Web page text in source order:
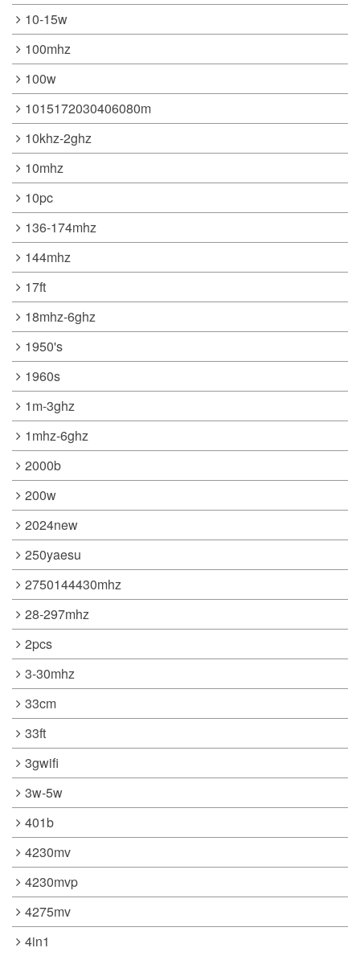
10-15w
100mhz
100w
1015172030406080m
10khz-2ghz
10mhz
10pc
136-174mhz
144mhz
17ft
18mhz-6ghz
1950's
1960s
1m-3ghz
1mhz-6ghz
2000b
200w
2024new
250yaesu
2750144430mhz
28-297mhz
2pcs
3-30mhz
33cm
33ft
3gwifi
3w-5w
401b
4230mv
4230mvp
4275mv
4in1